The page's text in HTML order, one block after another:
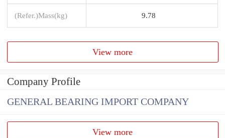
(Refer.)Mass(kg) 9.78
View more
Company Profile
GENERAL BEARING IMPORT COMPANY
View more